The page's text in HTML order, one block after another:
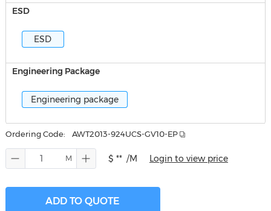
ESD
ESD
Engineering Package
Engineering package
Ordering Code: AWT2013-924UCS-GV10-EP
$ ** /M Login to view price
ADD TO QUOTE